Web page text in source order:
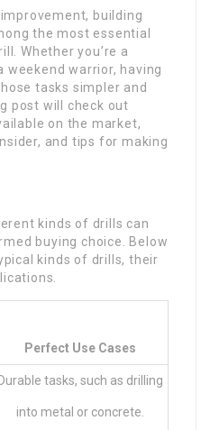
building
the most essential
Whether you’re a
weekend warrior, having
tasks simpler and
post will check out
on the market,
and tips for making
kinds of drills can
buying choice. Below
kinds of drills, their
Perfect Use Cases
Durable tasks, such as drilling
into metal or concrete.